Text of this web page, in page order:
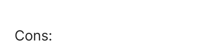
Cons: